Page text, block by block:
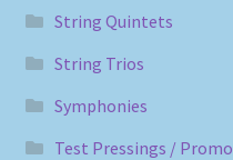
String Quintets
String Trios
Symphonies
Test Pressings / Promo